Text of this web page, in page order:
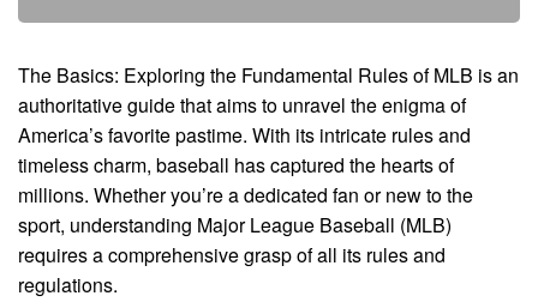
The Basics: Exploring the Fundamental Rules of MLB is an
authoritative guide that aims to unravel the enigma of
America’s favorite pastime. With its intricate rules and
timeless charm, baseball has captured the hearts of
millions. Whether you’re a dedicated fan or new to the
sport, understanding Major League Baseball (MLB)
requires a comprehensive grasp of all its rules and
regulations.